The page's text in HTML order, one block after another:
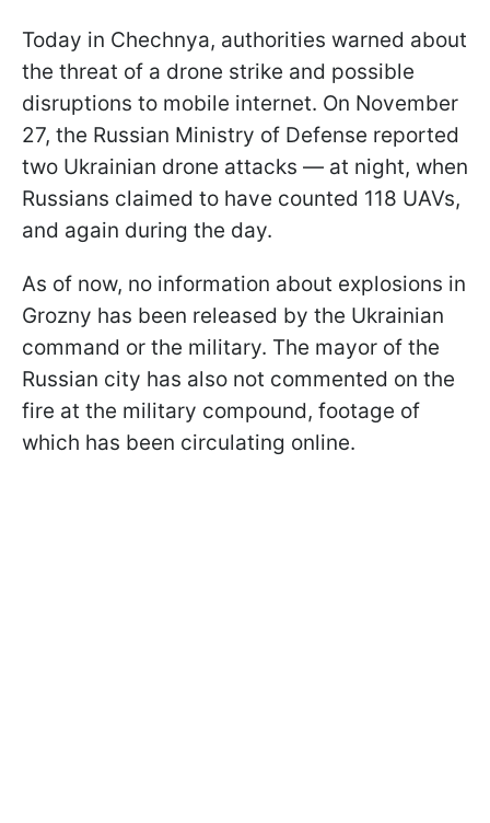
Today in Chechnya, authorities warned about
the threat of a drone strike and possible
disruptions to mobile internet. On November
27, the Russian Ministry of Defense reported
two Ukrainian drone attacks — at night, when
Russians claimed to have counted 118 UAVs,
and again during the day.
As of now, no information about explosions in
Grozny has been released by the Ukrainian
command or the military. The mayor of the
Russian city has also not commented on the
fire at the military compound, footage of
which has been circulating online.